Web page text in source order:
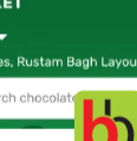
Gut Health
Food |
Drink
Fish Oil Oral